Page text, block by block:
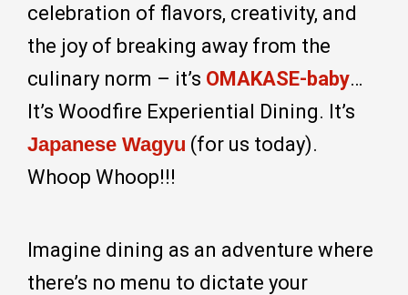
celebration of flavors, creativity, and
the joy of breaking away from the
culinary norm – it’s OMAKASE-baby…
It’s Woodfire Experiential Dining. It’s
Japanese Wagyu (for us today).
Whoop Whoop!!!
Imagine dining as an adventure where
there’s no menu to dictate your